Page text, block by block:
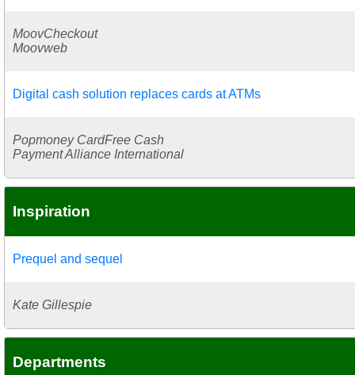
MoovCheckout
Moovweb
Digital cash solution replaces cards at ATMs
Popmoney CardFree Cash
Payment Alliance International
Inspiration
Prequel and sequel
Kate Gillespie
Departments